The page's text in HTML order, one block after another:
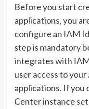
Before you start
applications, you
configure an IAM
step is mandatory
integrates with
user access to your
applications. If you
Center instance